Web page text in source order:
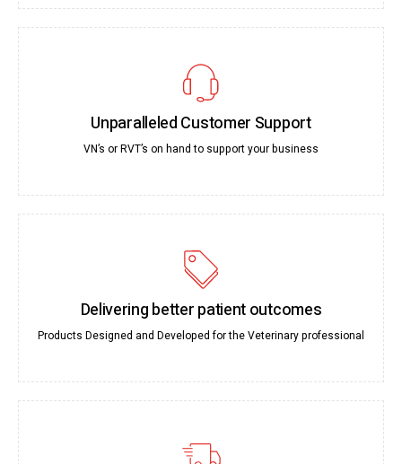
Unparalleled Customer Support
VN’s or RVT’s on hand to support your business
Delivering better patient outcomes
Products Designed and Developed for the Veterinary professional